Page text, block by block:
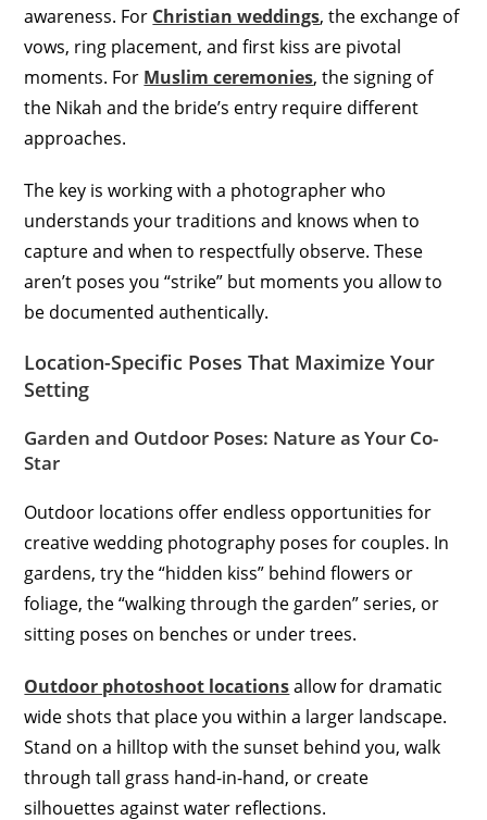
awareness. For Christian weddings, the exchange of
vows, ring placement, and first kiss are pivotal
moments. For Muslim ceremonies, the signing of
the Nikah and the bride’s entry require different
approaches.
The key is working with a photographer who
understands your traditions and knows when to
capture and when to respectfully observe. These
aren’t poses you “strike” but moments you allow to
be documented authentically.
Location-Specific Poses That Maximize Your
Setting
Garden and Outdoor Poses: Nature as Your Co-
Star
Outdoor locations offer endless opportunities for
creative wedding photography poses for couples. In
gardens, try the “hidden kiss” behind flowers or
foliage, the “walking through the garden” series, or
sitting poses on benches or under trees.
Outdoor photoshoot locationsallow for dramatic
wide shots that place you within a larger landscape.
Stand on a hilltop with the sunset behind you, walk
through tall grass hand-in-hand, or create
silhouettes against water reflections.